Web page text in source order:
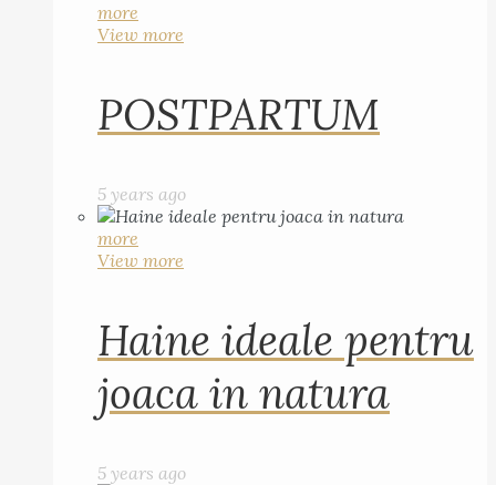
more
View more
POSTPARTUM
5 years ago
more
View more
Haine ideale pentru
joaca in natura
5 years ago